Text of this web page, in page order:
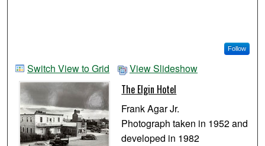
Follow
Switch View to Grid View Slideshow
The Elgin Hotel
Frank Agar Jr.
Photograph taken in 1952 and
developed in 1982